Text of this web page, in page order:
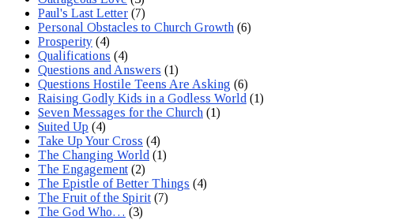
Paul's Last Letter (7)
Personal Obstacles to Church Growth (6)
Prosperity (4)
Qualifications (4)
Questions and Answers (1)
Questions Hostile Teens Are Asking (6)
Raising Godly Kids in a Godless World (1)
Seven Messages for the Church (1)
Suited Up (4)
Take Up Your Cross (4)
The Changing World (1)
The Engagement (2)
The Epistle of Better Things (4)
The Fruit of the Spirit (7)
The God Who… (3)